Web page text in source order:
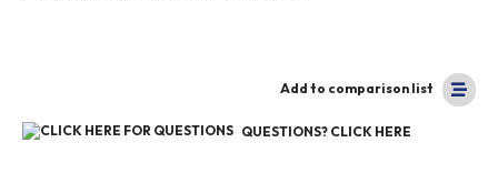
Add to comparison list
QUESTIONS? CLICK HERE